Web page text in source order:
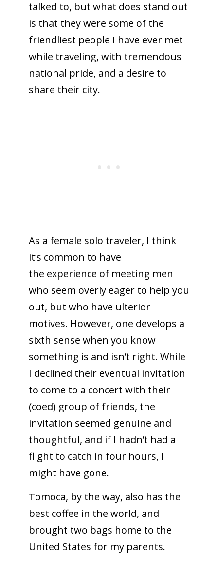
talked to, but what does stand out
is that they were some of the
friendliest people I have ever met
while traveling, with tremendous
national pride, and a desire to
share their city.
As a female solo traveler, I think
it’s common to have
the experience of meeting men
who seem overly eager to help you
out, but who have ulterior
motives. However, one develops a
sixth sense when you know
something is and isn’t right. While
I declined their eventual invitation
to come to a concert with their
(coed) group of friends, the
invitation seemed genuine and
thoughtful, and if I hadn’t had a
flight to catch in four hours, I
might have gone.
Tomoca, by the way, also has the
best coffee in the world, and I
brought two bags home to the
United States for my parents.